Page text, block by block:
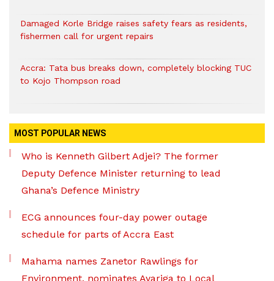
Damaged Korle Bridge raises safety fears as residents,
fishermen call for urgent repairs
Accra: Tata bus breaks down, completely blocking TUC
to Kojo Thompson road
MOST POPULAR NEWS
Who is Kenneth Gilbert Adjei? The former
Deputy Defence Minister returning to lead
Ghana’s Defence Ministry
ECG announces four-day power outage
schedule for parts of Accra East
Mahama names Zanetor Rawlings for
Environment, nominates Ayariga to Local